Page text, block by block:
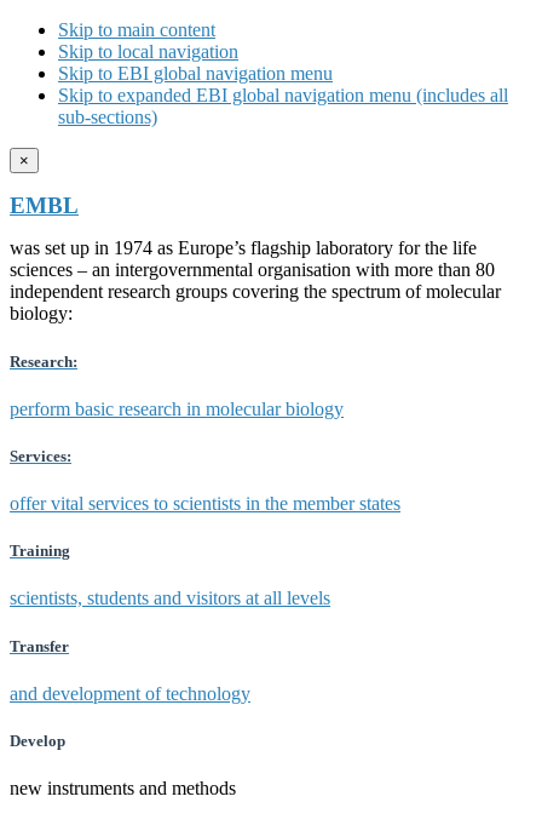
Skip to main content
Skip to local navigation
Skip to EBI global navigation menu
Skip to expanded EBI global navigation menu (includes all
sub-sections)
×
EMBL
was set up in 1974 as Europe’s flagship laboratory for the life
sciences – an intergovernmental organisation with more than 80
independent research groups covering the spectrum of molecular
biology:
Research:
perform basic research in molecular biology
Services:
offer vital services to scientists in the member states
Training
scientists, students and visitors at all levels
Transfer
and development of technology
Develop
new instruments and methods